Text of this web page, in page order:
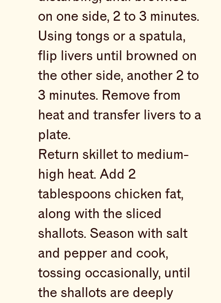
on one side, 2 to 3 minutes.
Using tongs or a spatula,
flip livers until browned on
the other side, another 2 to
3 minutes. Remove from
heat and transfer livers to a
plate.
Return skillet to medium-
high heat. Add 2
tablespoons chicken fat,
along with the sliced
shallots. Season with salt
and pepper and cook,
tossing occasionally, until
the shallots are deeply